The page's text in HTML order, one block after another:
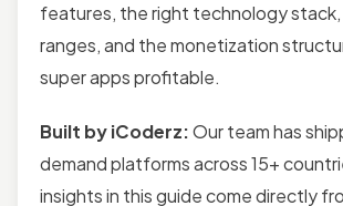
features, the right technology
ranges, and the monetization
super apps profitable.
Built by iCoderz:Our team has
demand platforms across 15+
insights in this guide come directly